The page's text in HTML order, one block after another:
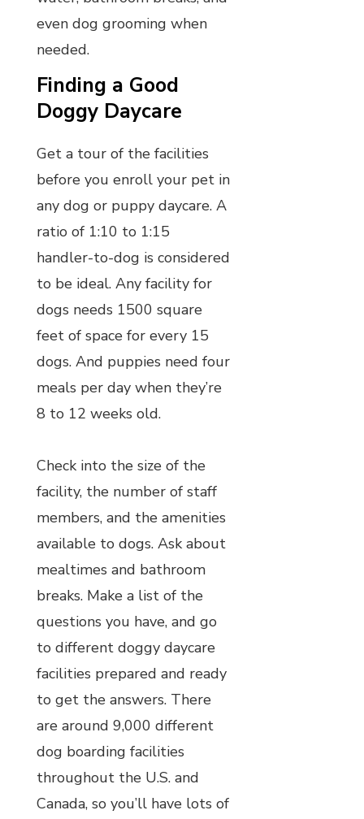
even dog grooming when
needed.
Finding a Good
Doggy Daycare
Get a tour of the facilities
before you enroll your pet in
any dog or puppy daycare. A
ratio of 1:10 to 1:15
handler-to-dog is considered
to be ideal. Any facility for
dogs needs 1500 square
feet of space for every 15
dogs. And puppies need four
meals per day when they’re
8 to 12 weeks old.
Check into the size of the
facility, the number of staff
members, and the amenities
available to dogs. Ask about
mealtimes and bathroom
breaks. Make a list of the
questions you have, and go
to different doggy daycare
facilities prepared and ready
to get the answers. There
are around 9,000 different
dog boarding facilities
throughout the U.S. and
Canada, so you’ll have lots of